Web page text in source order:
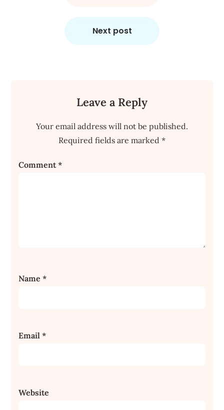
Next post
Leave a Reply
Your email address will not be published.
Required fields are marked *
Comment*
Name*
Email*
Website